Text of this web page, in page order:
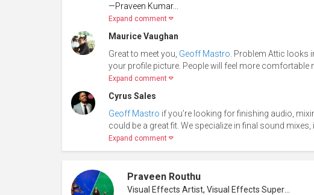
—Praveen Kumar...
Expand comment
Maurice Vaughan
Great to meet you, Geoff Mastro . Problem Attic
your profile picture. People will feel more comfortable
Expand comment
Cyrus Sales
Geoff Mastro if you’re looking for finishing audio,
could be a great fit. We specialize in final sound mixes,
Expand comment
Praveen Routhu
Visual Effects Artist, Visual Effects Supervisor